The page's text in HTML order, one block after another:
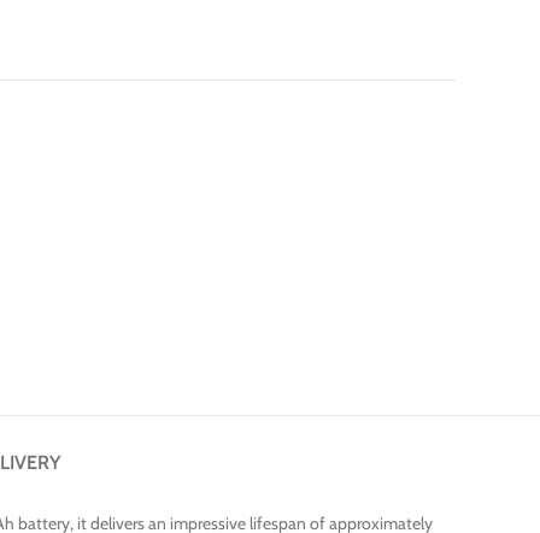
battery, it delivers an impressive lifespan of approximately